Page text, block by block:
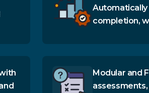
completion,
Modular and